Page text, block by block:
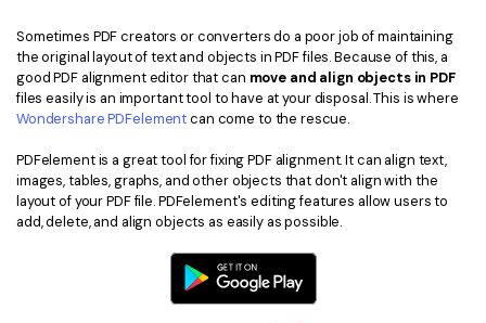
Cloud & SDK
PDFelement Cloud
PDFelement SDK
Batch PDF
eSign PDFs Legally
Smart Redact PDF
PDF OCR
Extract Data from PDF
Password Protect PDF
PDF Solutions for
Education
IT Service
Legal
Healthcare
Government
Sometimes PDF creators or converters do a poor job of maintaining
the original layout of text and objects in PDF files. Because of this, a
good PDF alignment editor that can move and align objects in PDF
files easily is an important tool to have at your disposal. This is where
Wondershare PDFelementcan come to the rescue.
PDFelement is a great tool for fixing PDF alignment. It can align text,
images, tables, graphs, and other objects that don't align with the
layout of your PDF file. PDFelement's editing features allow users to
add, delete, and align objects as easily as possible.